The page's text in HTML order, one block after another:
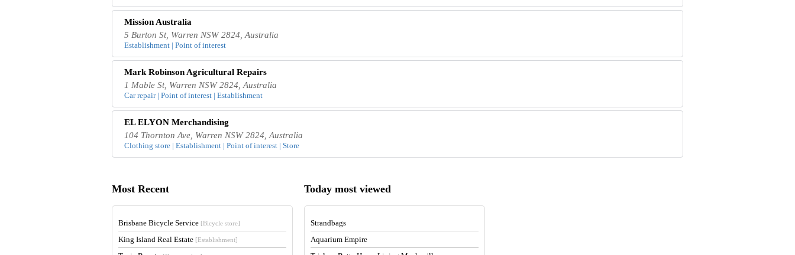
Mission Australia
5 Burton St, Warren NSW 2824, Australia
Establishment | Point of interest
Mark Robinson Agricultural Repairs
1 Mable St, Warren NSW 2824, Australia
Car repair | Point of interest | Establishment
EL ELYON Merchandising
104 Thornton Ave, Warren NSW 2824, Australia
Clothing store | Establishment | Point of interest | Store
Most Recent
Brisbane Bicycle Service [Bicycle store]
King Island Real Estate [Establishment]
Today most viewed
Strandbags
Aquarium Empire